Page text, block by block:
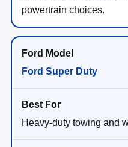
powertrain choices.
Ford Super Duty
Heavy-duty towing and